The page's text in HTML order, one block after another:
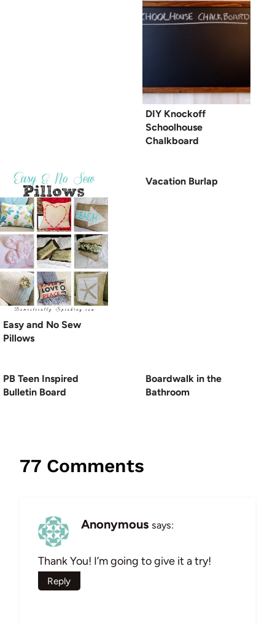
DIY Knockoff
Schoolhouse
Chalkboard
Easy and No Sew
Pillows
Vacation Burlap
PB Teen Inspired
Bulletin Board
Boardwalk in the
Bathroom
77 Comments
Anonymous says:
Thank You! I’m going to give it a try!
Reply